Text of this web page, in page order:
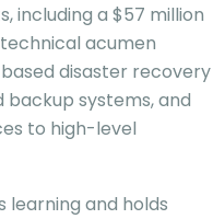
including a $57 million
acumen
disaster recovery
backup systems, and
to high-level
learning and holds